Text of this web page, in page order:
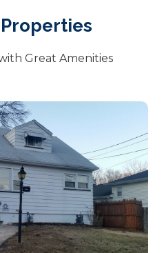
Great Amenities